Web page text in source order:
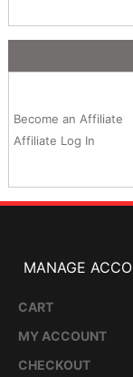
Become an Affiliate
Affiliate Log In
MANAGE
CART
MY ACCOUNT
CHECKOUT